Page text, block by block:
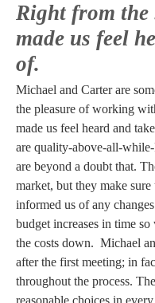
Right from the
made us feel
of.
Michael and Carter are
the pleasure of working
made us feel heard and
are quality-above-all-
are beyond a doubt that.
market, but they make
informed us of any
budget increases in time
the costs down. Michael
after the first meeting; in
throughout the process.